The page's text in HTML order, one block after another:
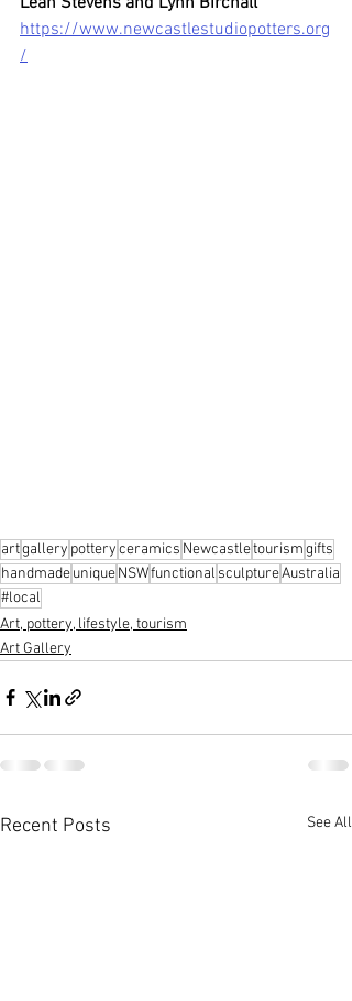
https://www.newcastlestudiopotters.org
/
artgallery potteryceramics Newcastletourismgifts
handmadeuniqueNSWfunctional sculptureAustralia
#local
Art, pottery, lifestyle, tourism
Art Gallery
Recent Posts See All